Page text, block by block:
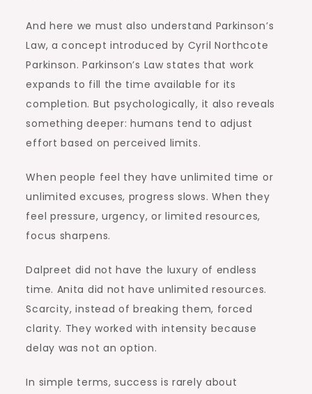
And here we must also understand Parkinson’s
Law, a concept introduced by Cyril Northcote
Parkinson. Parkinson’s Law states that work
expands to fill the time available for its
completion. But psychologically, it also reveals
something deeper: humans tend to adjust
effort based on perceived limits.
When people feel they have unlimited time or
unlimited excuses, progress slows. When they
feel pressure, urgency, or limited resources,
focus sharpens.
Dalpreet did not have the luxury of endless
time. Anita did not have unlimited resources.
Scarcity, instead of breaking them, forced
clarity. They worked with intensity because
delay was not an option.
In simple terms, success is rarely about